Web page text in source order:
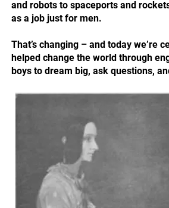
and robots to spaceports and
as a job just for men.
That’s changing – and today we’re
helped change the world through
boys to dream big, ask questions,